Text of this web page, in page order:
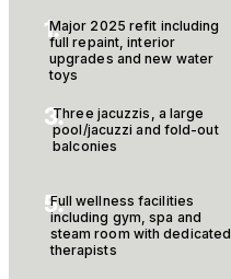
1.
Major 2025 refit including
full repaint, interior
upgrades and new water
toys
3.Three jacuzzis, a large
pool/jacuzzi and fold-out
balconies
5.
Full wellness facilities
including gym, spa and
steam room with dedicated
therapists